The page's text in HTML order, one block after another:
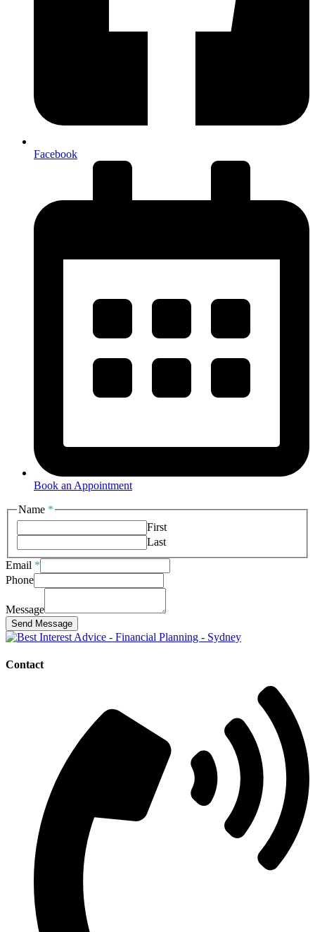
Facebook
Book an Appointment
Name *
First
Last
Email *
Message
Email
Phone
Message
Send Message
Contact